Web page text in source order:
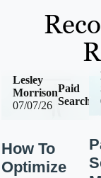
07/07/26
Paid
Search
Lesley
Morrison
How To
Optimize